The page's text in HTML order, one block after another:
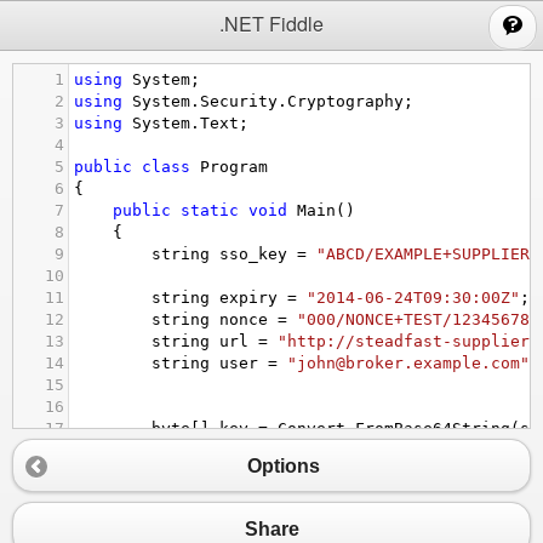
.NET Fiddle
1 using System ;
2
using System . Security . Cryptography ;
3
using System . Text ;
4
5
public class
Program
6
{
7
public static void Main ()
8
{
9
string sso_key =
"ABCD/
10
11
string expiry = "2014-06-24T09:30:00Z" ;
12
string nonce =
"000/NONCE+TEST/
13
string url =
"http://steadfast-
14
string user = "john@broker.example.com"
15
16
17
byte[] key = Convert.FromBase64String(
+
19
20
byte[] hmac;
Options
Share